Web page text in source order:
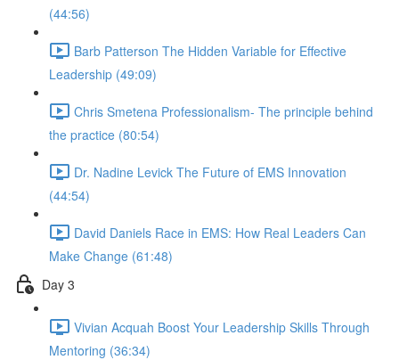
(44:56)
Barb Patterson The Hidden Variable for Effective
Leadership (49:09)
Chris Smetena Professionalism- The principle behind
the practice (80:54)
Dr. Nadine Levick The Future of EMS Innovation
(44:54)
David Daniels Race in EMS: How Real Leaders Can
Make Change (61:48)
Day 3
Vivian Acquah Boost Your Leadership Skills Through
Mentoring (36:34)